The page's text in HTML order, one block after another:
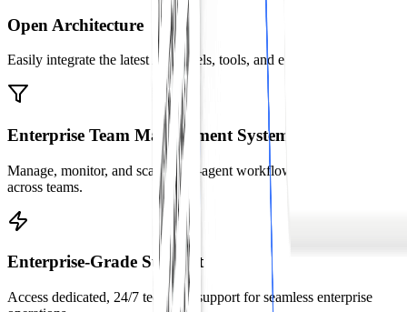
Open Architecture
Easily integrate the latest AI models, tools, and enterprise systems.
Enterprise Team Management System
Manage, monitor, and scale multi-agent workflows effortlessly
across teams.
Enterprise-Grade Support
Access dedicated, 24/7 technical support for seamless enterprise